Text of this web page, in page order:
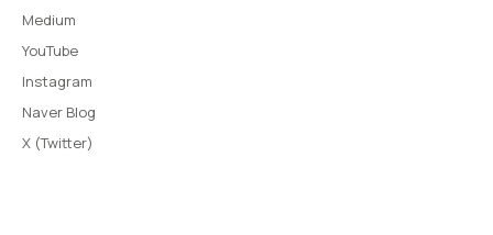
Medium
YouTube
Instagram
Naver Blog
X (Twitter)